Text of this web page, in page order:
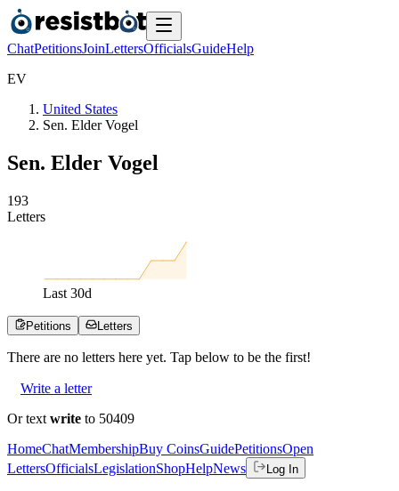
ChatPetitionsJoinLettersOfficialsGuideHelp
EV
United States
Sen. Elder Vogel
Sen. Elder Vogel
193
Letters
Last 30d
Petitions Letters
There are no letters here yet. Tap below to be the first!
Write a letter
Or text write to 50409
HomeChatMembershipBuy CoinsGuidePetitionsOpen
LettersOfficialsLegislationShopHelpNews Log In